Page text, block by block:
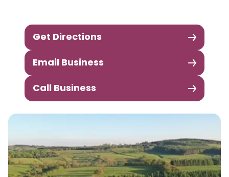
Get Directions
Email Business
Call Business